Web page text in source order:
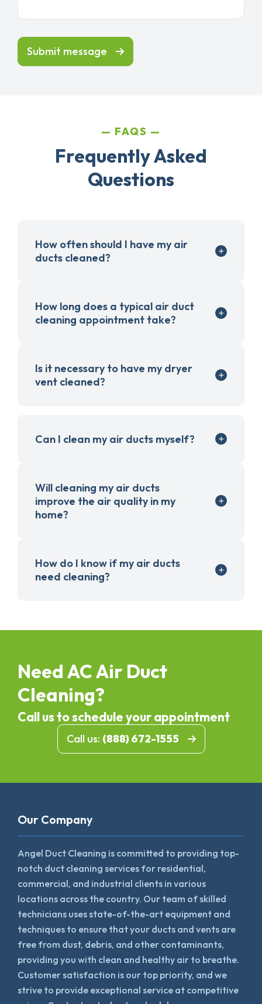
Submit message
FAQS
Frequently Asked
Questions
How often should I have my air
ducts cleaned?
How long does a typical air duct
cleaning appointment take?
Is it necessary to have my dryer
vent cleaned?
Can I clean my air ducts myself?
Will cleaning my air ducts
improve the air quality in my
home?
How do I know if my air ducts
need cleaning?
Need AC Air Duct
Cleaning?
Call us to schedule your appointment
Call us: (888) 672-1555
Our Company
Angel Duct Cleaning is committed to providing top-
notch duct cleaning services for residential,
commercial, and industrial clients in various
locations across the country. Our team of skilled
technicians uses state-of-the-art equipment and
techniques to ensure that your ducts and vents are
free from dust, debris, and other contaminants,
providing you with clean and healthy air to breathe.
Customer satisfaction is our top priority, and we
strive to provide exceptional service at competitive